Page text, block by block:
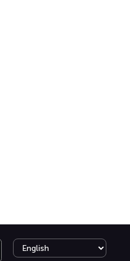
Select language